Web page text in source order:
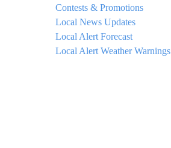
Contests & Promotions
Local News Updates
Local Alert Forecast
Local Alert Weather Warnings